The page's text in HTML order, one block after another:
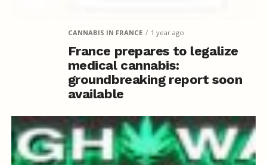
CANNABIS IN FRANCE 1 year ago
France prepares to legalize
medical cannabis:
groundbreaking report soon
available